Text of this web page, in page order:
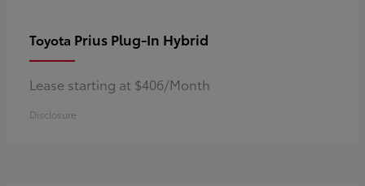
Toyota Prius Plug-In Hybrid
Lease starting at $406/Month
Disclosure